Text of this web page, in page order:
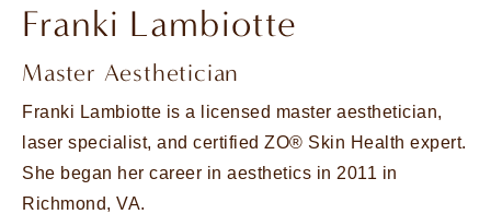
Franki Lambiotte
Master Aesthetician
Franki Lambiotte is a licensed master aesthetician,
laser specialist, and certified ZO® Skin Health expert.
She began her career in aesthetics in 2011 in
Richmond, VA.